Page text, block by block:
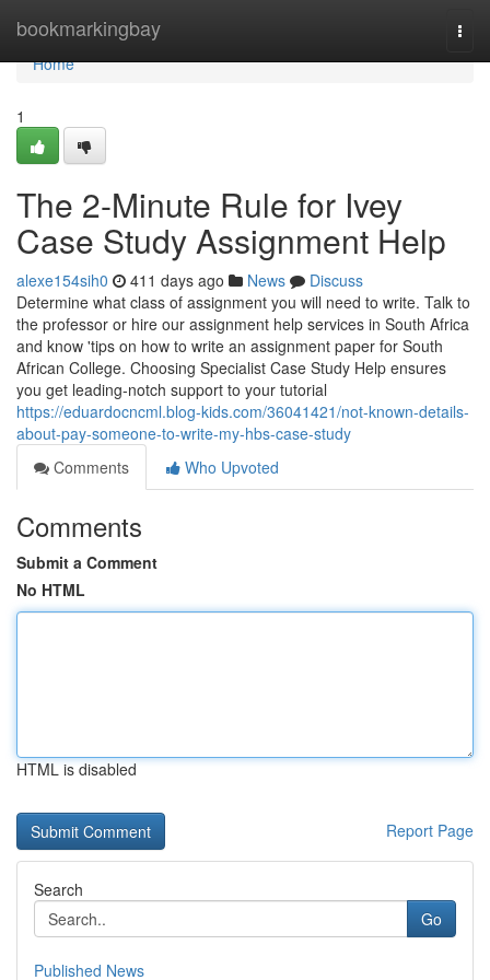
bookmarkingbay
Home
Home
1
The 2-Minute Rule for Ivey
Case Study Assignment Help
alexe154sih0 411 days ago News
Discuss
Determine what class of assignment you will need to write. Talk to
the professor or hire our assignment help services in South Africa
and know 'tips on how to write an assignment paper for South
African College. Choosing Specialist Case Study Help ensures
you get leading-notch support to your tutorial
https://eduardocncml.blog-kids.com/36041421/not-known-details-
about-pay-someone-to-write-my-hbs-case-study
Comments
Who Upvoted
Comments
Submit a Comment
No HTML
HTML is disabled
Report Page
Search
Go
Published News